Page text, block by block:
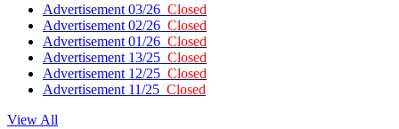
Advertisement 03/26 Closed
Advertisement 02/26 Closed
Advertisement 01/26 Closed
Advertisement 13/25 Closed
Advertisement 12/25 Closed
Advertisement 11/25 Closed
View All